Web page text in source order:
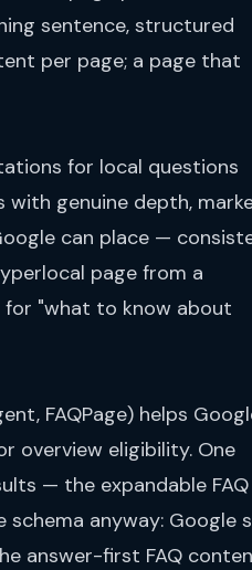
sentence, structured
per page; a page that
for local questions
genuine depth,
can place —
page from a
for "what to know about
FAQPage) helps
overview eligibility. One
— the expandable FAQ
schema anyway: Google
answer-first FAQ